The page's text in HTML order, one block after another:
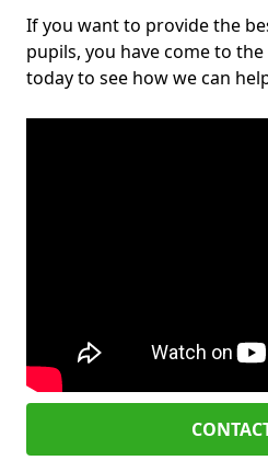
If you want to provide the
pupils, you have come to
today to see how we can